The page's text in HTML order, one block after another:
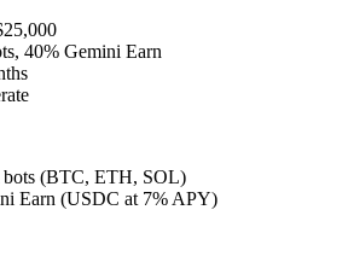
40% Gemini Earn
(BTC, ETH, SOL)
Earn (USDC at 7% APY)